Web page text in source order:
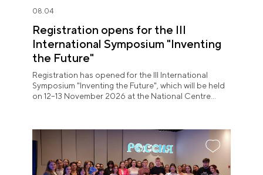
08.04
Registration opens for the III
International Symposium "Inventing
the Future"
Registration has opened for the III International
Symposium "Inventing the Future", which will be held
on 12–13 November 2026 at the National Centre